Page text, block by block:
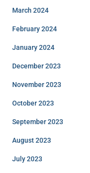
March 2024
February 2024
January 2024
December 2023
November 2023
October 2023
September 2023
August 2023
July 2023